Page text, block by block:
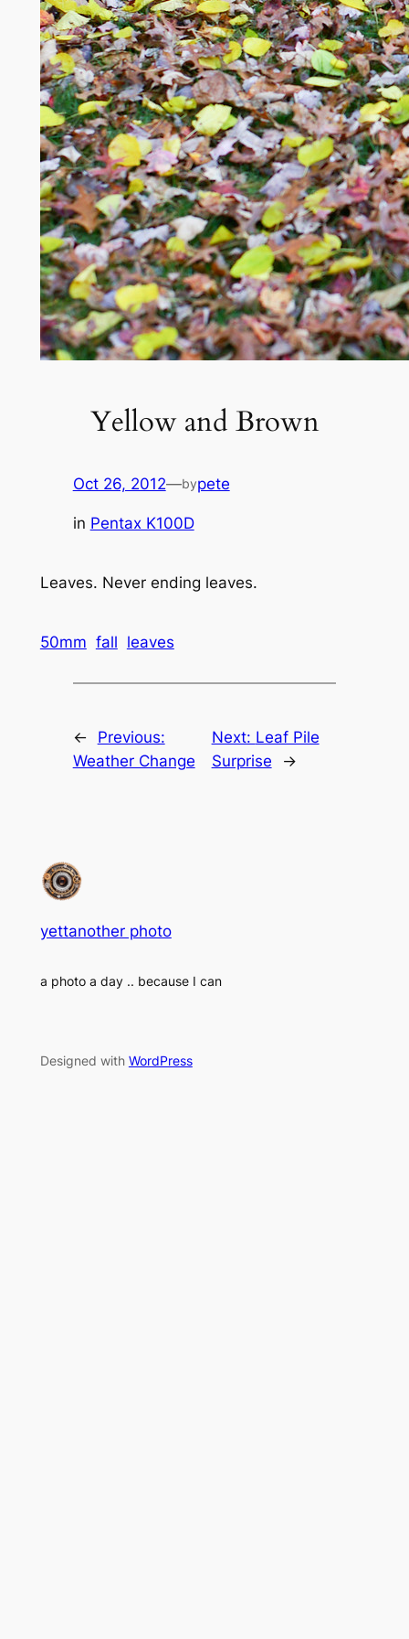
Yellow and Brown
Oct 26, 2012—bypete
in Pentax K100D
Leaves. Never ending leaves.
50mm fall leaves
←
Previous:
Weather Change
Next: Leaf Pile
Surprise
→
yettanother photo
a photo a day .. because I can
Designed with WordPress